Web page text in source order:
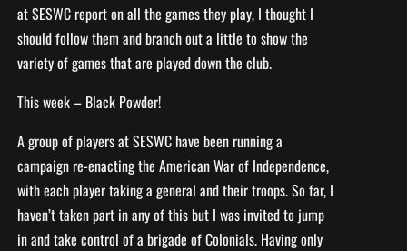
at SESWC report on all the games they play, I thought I
should follow them and branch out a little to show the
variety of games that are played down the club.
This week – Black Powder!
A group of players at SESWC have been running a
campaign re-enacting the American War of Independence,
with each player taking a general and their troops. So far, I
haven’t taken part in any of this but I was invited to jump
in and take control of a brigade of Colonials. Having only